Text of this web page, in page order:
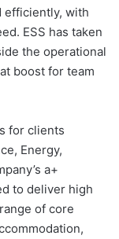
efficiently, with
ESS has taken
the operational
boost for team
for clients
Energy,
a+
to deliver high
of core